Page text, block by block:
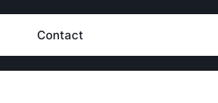
Contact